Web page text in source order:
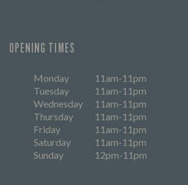
OPENING TIMES
Monday
11am-11pm
Tuesday
11am-11pm
Wednesday
11am-11pm
Thursday
11am-11pm
Friday
11am-11pm
Saturday
11am-11pm
Sunday
12pm-11pm